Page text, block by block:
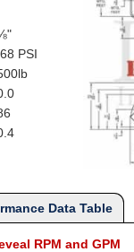
PSI
Data Table
RPM and GPM